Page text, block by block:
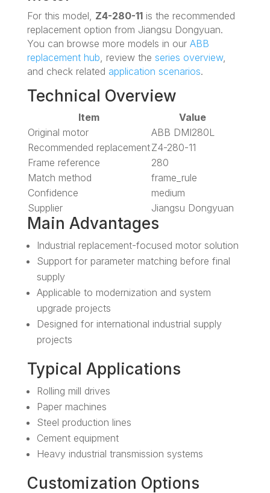
For this model, Z4-280-11is the recommended
replacement option from Jiangsu Dongyuan.
You can browse more models in our ABB
replacement hub , review the series overview,
and check related application scenarios.
Technical Overview
Item
Value
Original motor
ABB DMI280L
Recommended replacementZ4-280-11
Frame reference
280
Match method
frame_rule
Confidence
medium
Supplier
Jiangsu Dongyuan
Main Advantages
Industrial replacement-focused motor solution
Support for parameter matching before final
supply
Applicable to modernization and system
upgrade projects
Designed for international industrial supply
projects
Typical Applications
Rolling mill drives
Paper machines
Steel production lines
Cement equipment
Heavy industrial transmission systems
Customization Options